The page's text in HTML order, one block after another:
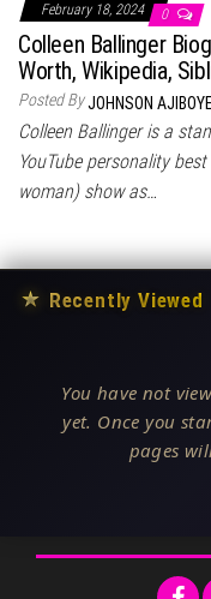
February 18, 2024 0
Colleen Ballinger
Worth, Wikipedia,
Posted ByJOHNSON
Colleen Ballinger is a
YouTube personality
woman) show as…
★ Recently Viewed
You have not
yet. Once you
pages